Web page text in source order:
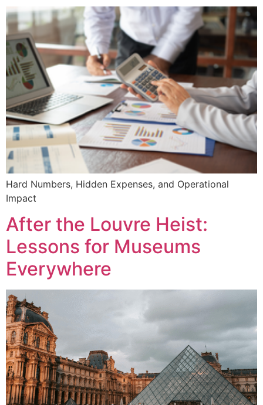
Hard Numbers, Hidden Expenses, and Operational
Impact
After the Louvre Heist:
Lessons for Museums
Everywhere